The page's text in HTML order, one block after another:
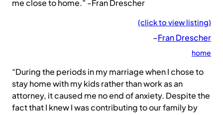
me close to home.” -Fran Drescher
(click to view listing)
–Fran Drescher
home
“During the periods in my marriage when I chose to
stay home with my kids rather than work as an
attorney, it caused me no end of anxiety. Despite the
fact that I knew I was contributing to our family by